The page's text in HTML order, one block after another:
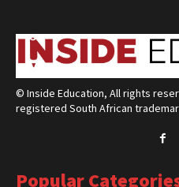
© Inside Education, All rights
registered South African
Popular